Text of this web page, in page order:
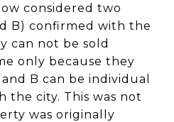
considered two
B) confirmed with the
can not be sold
only because they
B can be individual
the city. This was not
was originally